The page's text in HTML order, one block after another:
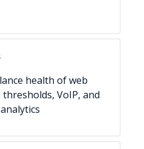
health of web
VoIP, and